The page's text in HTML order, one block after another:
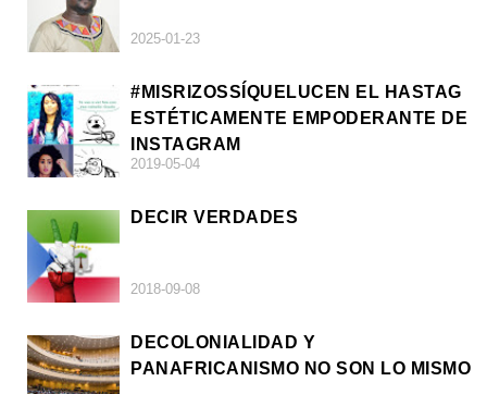
2025-01-23
#MISRIZOSSÍQUELUCEN EL HASTAG
ESTÉTICAMENTE EMPODERANTE DE
INSTAGRAM
2019-05-04
DECIR VERDADES
2018-09-08
DECOLONIALIDAD Y
PANAFRICANISMO NO SON LO MISMO